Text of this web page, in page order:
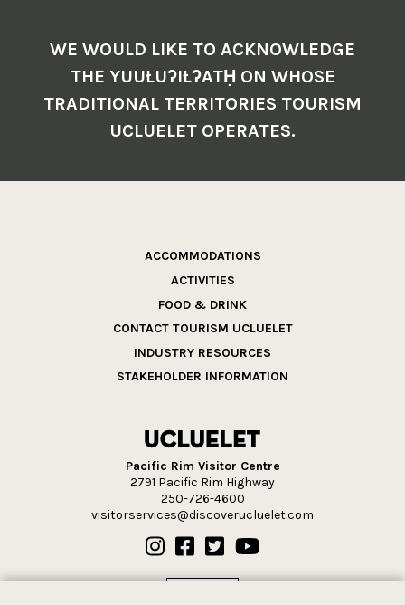
WE WOULD LIKE TO ACKNOWLEDGE
THE YUUŁUʔIŁʔATḤ ON WHOSE
TRADITIONAL TERRITORIES TOURISM
UCLUELET OPERATES.
ACCOMMODATIONS
ACTIVITIES
FOOD & DRINK
CONTACT TOURISM UCLUELET
INDUSTRY RESOURCES
STAKEHOLDER INFORMATION
Pacific Rim Visitor Centre
2791 Pacific Rim Highway
250-726-4600
visitorservices@discoverucluelet.com